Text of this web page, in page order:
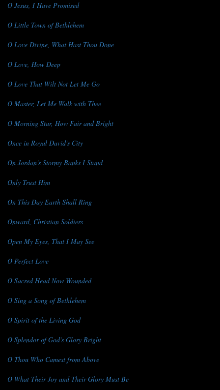
O Jesus, I Have Promised
O Little Town of Bethlehem
O Love Divine, What Hast Thou Done
O Love, How Deep
O Love That Wilt Not Let Me Go
O Master, Let Me Walk with Thee
O Morning Star, How Fair and Bright
Once in Royal David's City
On Jordan's Stormy Banks I Stand
Only Trust Him
On This Day Earth Shall Ring
Onward, Christian Soldiers
Open My Eyes, That I May See
O Perfect Love
O Sacred Head Now Wounded
O Sing a Song of Bethlehem
O Spirit of the Living God
O Splendor of God's Glory Bright
O Thou Who Camest from Above
O What Their Joy and Their Glory Must Be